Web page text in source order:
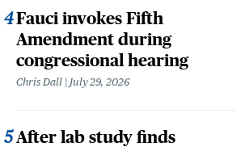
Fauci invokes Fifth
Amendment during
congressional hearing
Chris Dall July 29, 2026
After lab study finds